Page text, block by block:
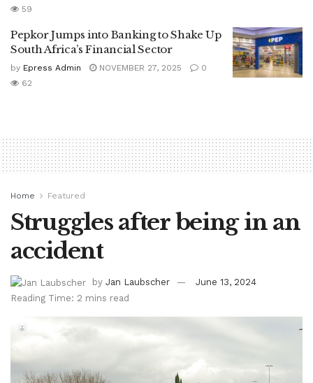
59
Pepkor Jumps into Banking to Shake Up
South Africa’s Financial Sector
by Epress Admin NOVEMBER 27, 2025
0
62
Home Featured
Struggles after being in an
accident
by Jan Laubscher
June 13, 2024
Reading Time: 2 mins read